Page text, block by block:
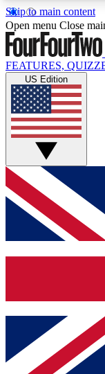
Skip to main content
17
MEMBER
Live
Weekly
GET
For the
below and get
and sign you
Contact
brands
By submitting your
Open menu Close
FEATURES,
US Edition